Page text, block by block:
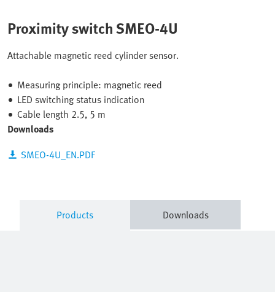
Proximity switch SMEO-4U
Attachable magnetic reed cylinder sensor.
Measuring principle: magnetic reed
LED switching status indication
Cable length 2.5, 5 m
Downloads
SMEO-4U_EN.PDF
Products Downloads